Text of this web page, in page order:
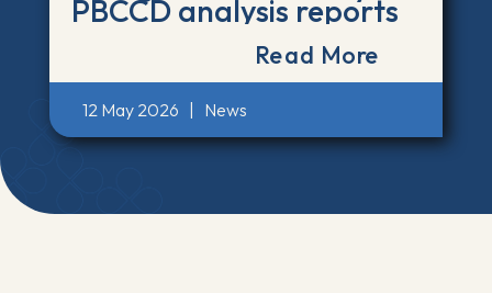
PBCCD analysis reports
Read More
12 May 2026 News